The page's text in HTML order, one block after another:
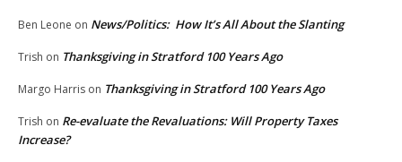
Ben Leone on News/Politics: How It’s All About the Slanting
Trish on Thanksgiving in Stratford 100 Years Ago
Margo Harris on Thanksgiving in Stratford 100 Years Ago
Trish on Re-evaluate the Revaluations: Will Property Taxes
Increase?